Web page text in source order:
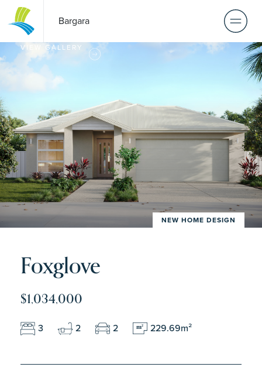
Bargara
VIEW GALLERY
Foxglove
NEW HOME DESIGN
$1,034,000
3 2 2 m2 229.69m²